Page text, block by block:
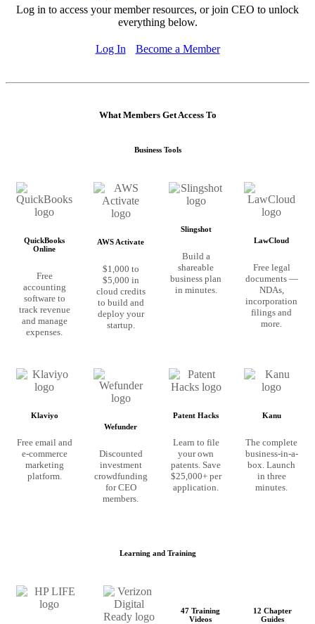
Log in to access your member resources, or join CEO to unlock
everything below.
Log In Become a Member
What Members Get Access To
Business Tools
QuickBooks
Online
Free
accounting
software to
track revenue
and manage
expenses.
AWS Activate
$1,000 to
$5,000 in
cloud credits
to build and
deploy your
startup.
Slingshot
Build a
shareable
business plan
in minutes.
LawCloud
Free legal
documents —
NDAs,
incorporation
filings and
more.
Klaviyo
Free email and
e-commerce
marketing
platform.
Wefunder
Discounted
investment
crowdfunding
for CEO
members.
Patent Hacks
Learn to file
your own
patents. Save
$25,000+ per
application.
Kanu
The complete
business-in-a-
box. Launch
in three
minutes.
Learning and Training
47 Training
Videos
12 Chapter
Guides